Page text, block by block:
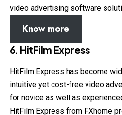
video advertising software
Know more
6. HitFilm Express
HitFilm Express has become
intuitive yet cost-free video
for novice as well as
HitFilm Express from FXhome